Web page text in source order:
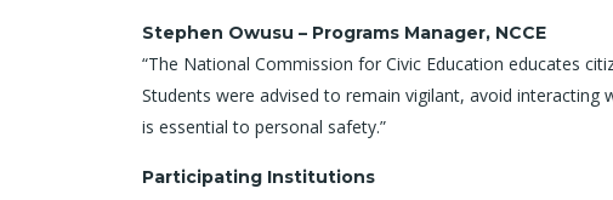
Stephen Owusu – Programs Manager, NCCE
“The National Commission for Civic Education educates
Students were advised to remain vigilant, avoid
is essential to personal safety.”
Participating Institutions